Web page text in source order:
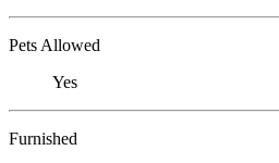
Pets Allowed
Yes
Furnished